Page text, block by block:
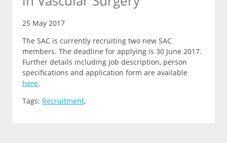
25 May 2017
The SAC is currently recruiting two new SAC
members. The deadline for applying is 30 June 2017.
Further details including job description, person
specifications and application form are available
here.
Tags: Recruitment,